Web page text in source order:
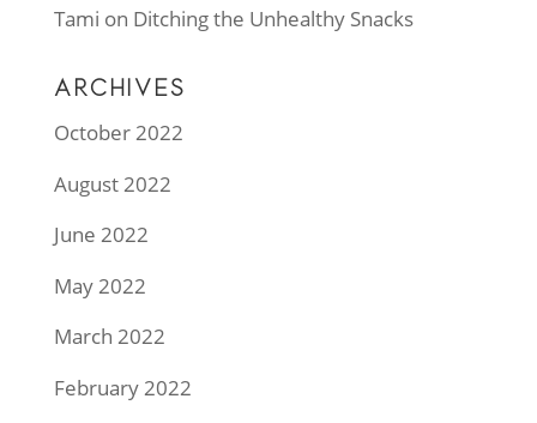
Tami on Ditching the Unhealthy Snacks
ARCHIVES
October 2022
August 2022
June 2022
May 2022
March 2022
February 2022